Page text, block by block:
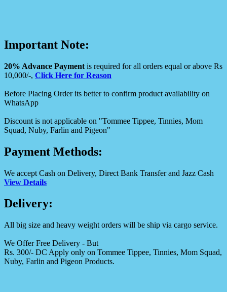
Important Note:
20% Advance Payment is required for all orders equal or above Rs
10,000/-, Click Here for Reason
Before Placing Order its better to confirm product availability on
WhatsApp
Discount is not applicable on "Tommee Tippee, Tinnies, Mom
Squad, Nuby, Farlin and Pigeon"
Payment Methods:
We accept Cash on Delivery, Direct Bank Transfer and Jazz Cash
View Details
Delivery:
All big size and heavy weight orders will be ship via cargo service.
We Offer Free Delivery - But
Rs. 300/- DC Apply only on Tommee Tippee, Tinnies, Mom Squad,
Nuby, Farlin and Pigeon Products.